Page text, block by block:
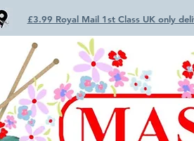
£3.99 Royal Mail 1st Class UK only